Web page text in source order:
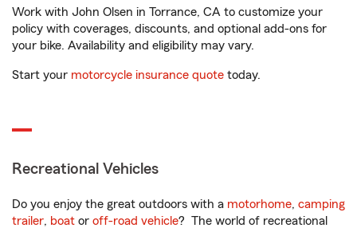
Work with John Olsen in Torrance, CA to customize your
policy with coverages, discounts, and optional add-ons for
your bike. Availability and eligibility may vary.
Start your motorcycle insurance quote today.
Recreational Vehicles
Do you enjoy the great outdoors with a motorhome, camping
trailer, boat or off-road vehicle? The world of recreational